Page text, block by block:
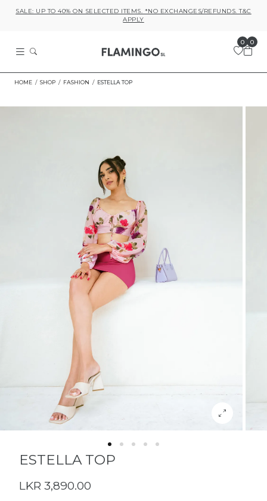
SALE: UP TO 40% ON SELECTED ITEMS. *NO EXCHANGES/REFUNDS. T&C
APPLY
0 0
HOME SHOP FASHION ESTELLA TOP
ESTELLA TOP
LKR 3,890.00